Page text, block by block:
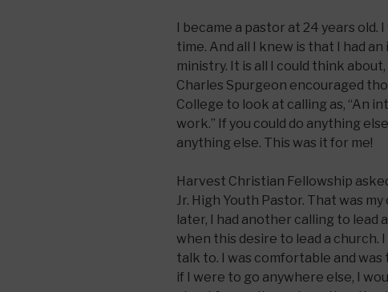
I became a pastor at 24 years
time. And all I knew is that I had
ministry. It is all I could think
Charles Spurgeon encouraged
College to look at calling as, “An
work.” If you could do anything
anything else. This was it for me!
Harvest Christian Fellowship
Jr. High Youth Pastor. That was
later, I had another calling to lead
when this desire to lead a church.
talk to. I was comfortable and
if I were to go anywhere else, I